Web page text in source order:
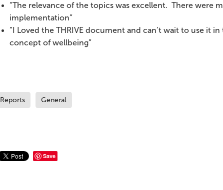
“The relevance of the topics was excellent. There were
implementation”
”I Loved the THRIVE document and can’t wait to use it
concept of wellbeing”
Reports General
Save